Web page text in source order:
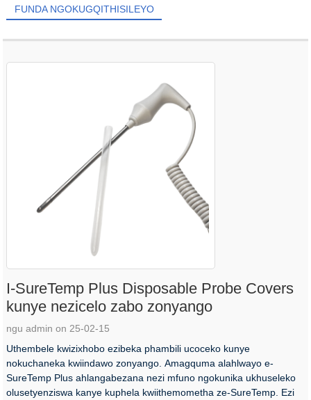
FUNDA NGOKUGQITHISILEYO
I-SureTemp Plus Disposable Probe Covers
kunye nezicelo zabo zonyango
ngu admin on 25-02-15
Uthembele kwizixhobo ezibeka phambili ucoceko kunye
nokuchaneka kwiindawo zonyango. Amagquma alahlwayo e-
SureTemp Plus ahlangabezana nezi mfuno ngokunika ukhuseleko
olusetyenziswa kanye kuphela kwiithemometha ze-SureTemp. Ezi